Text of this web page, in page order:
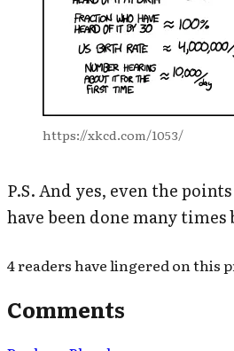
https://xkcd.com/1053/
P.S. And yes, even the
have been done many
4readers havelingered on this
Comments